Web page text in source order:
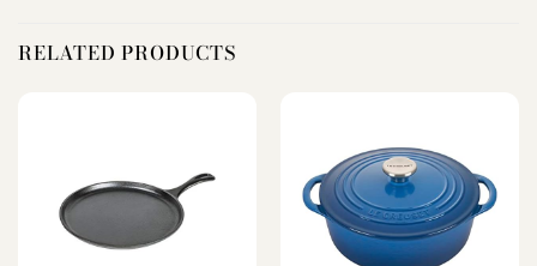
RELATED PRODUCTS